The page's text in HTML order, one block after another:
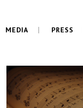
MEDIA PRESS